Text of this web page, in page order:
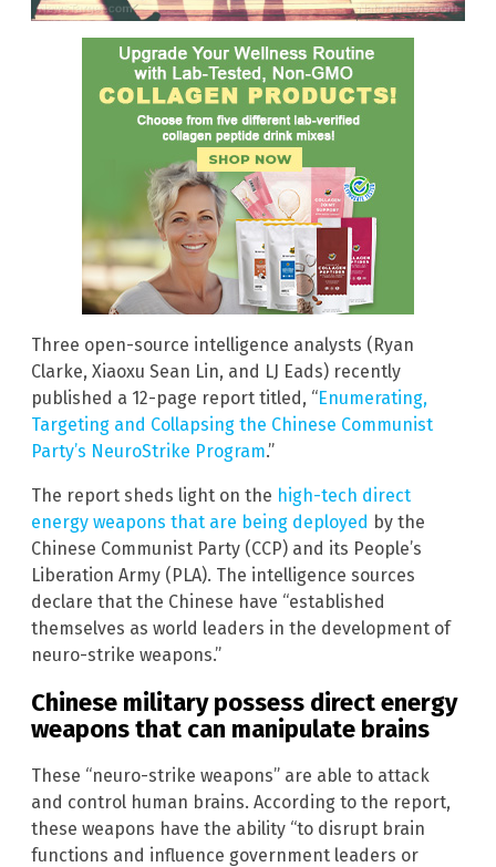
Three open-source intelligence analysts (Ryan
Clarke, Xiaoxu Sean Lin, and LJ Eads) recently
published a 12-page report titled, “Enumerating,
Targeting and Collapsing the Chinese Communist
Party’s NeuroStrike Program.”
The report sheds light on the high-tech direct
energy weapons that are being deployed by the
Chinese Communist Party (CCP) and its People’s
Liberation Army (PLA). The intelligence sources
declare that the Chinese have “established
themselves as world leaders in the development of
neuro-strike weapons.”
Chinese military possess direct energy
weapons that can manipulate brains
These “neuro-strike weapons” are able to attack
and control human brains. According to the report,
these weapons have the ability “to disrupt brain
functions and influence government leaders or